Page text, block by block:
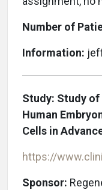
Number of
Information:
Study: Study
Human
Cells in
https://
Sponsor: